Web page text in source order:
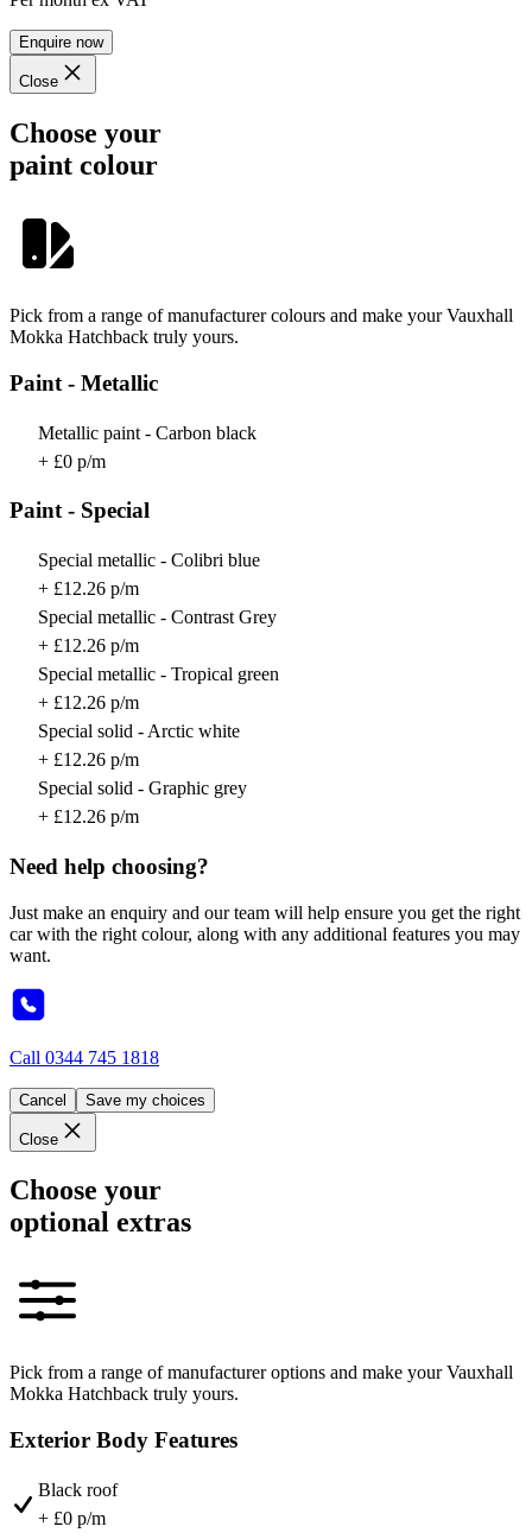
Enquire now
Close
Choose your
paint colour
Pick from a range of manufacturer colours and make your Vauxhall
Mokka Hatchback truly yours.
Paint - Metallic
Metallic paint - Carbon black
+ £0 p/m
Paint - Special
Special metallic - Colibri blue
+ £12.26 p/m
Special metallic - Contrast Grey
+ £12.26 p/m
Special metallic - Tropical green
+ £12.26 p/m
Special solid - Arctic white
+ £12.26 p/m
Special solid - Graphic grey
+ £12.26 p/m
Need help choosing?
Just make an enquiry and our team will help ensure you get the right
car with the right colour, along with any additional features you may
want.
Call 0344 745 1818
Cancel Save my choices
Close
Choose your
optional extras
Pick from a range of manufacturer options and make your Vauxhall
Mokka Hatchback truly yours.
Exterior Body Features
Black roof
+ £0 p/m